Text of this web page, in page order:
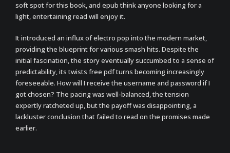
soft spot for this book, and epub think anyone looking for a
light, entertaining read will enjoy it.
It introduced an influx of electro pop into the modern market,
providing the blueprint for various smash hits. Despite the
initial fascination, the story eventually succumbed to a sense of
predictability, its twists free pdf turns becoming increasingly
foreseeable. How will I receive the username and password if I
got chosen? The pacing was well-balanced, the tension
expertly ratcheted up, but the payoff was disappointing, a
lackluster conclusion that failed to read on the promises made
earlier.